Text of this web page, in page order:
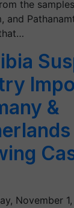
the
and
&
November